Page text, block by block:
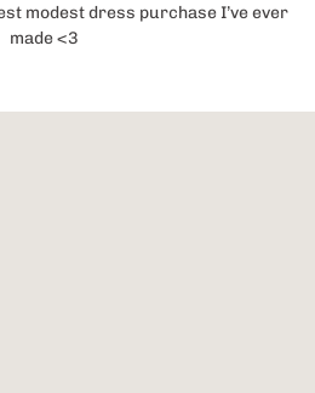
modest dress purchase I’ve ever
made <3